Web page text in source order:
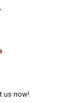
us now!